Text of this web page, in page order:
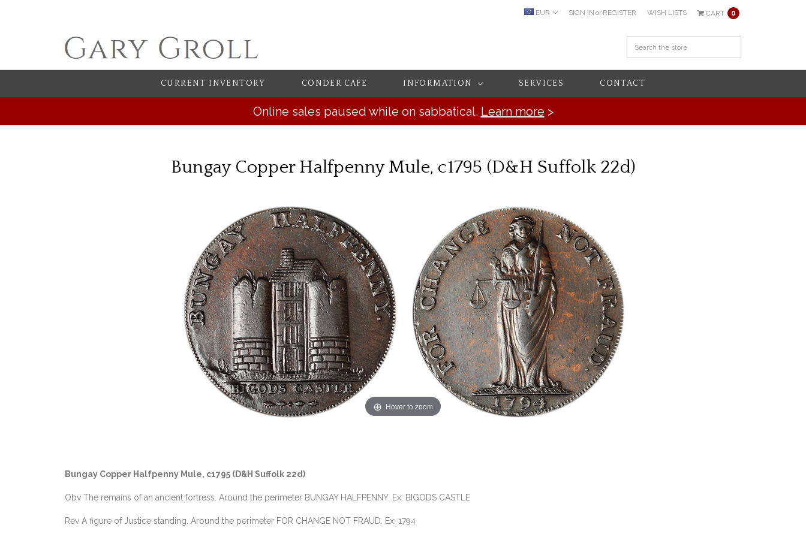
EUR SIGN IN or REGISTER WISH LISTS CART 0
CURRENT INVENTORY CONDER CAFE INFORMATION SERVICES CONTACT
Online sales paused while on sabbatical. Learn more >
Bungay Copper Halfpenny Mule, c1795 (D&H Suffolk 22d)
Hover to zoom
Bungay Copper Halfpenny Mule, c1795 (D&H Suffolk 22d)
Obv The remains of an ancient fortress. Around the perimeter BUNGAY HALFPENNY. Ex: BIGODS CASTLE
Rev A figure of Justice standing. Around the perimeter FOR CHANGE NOT FRAUD. Ex: 1794